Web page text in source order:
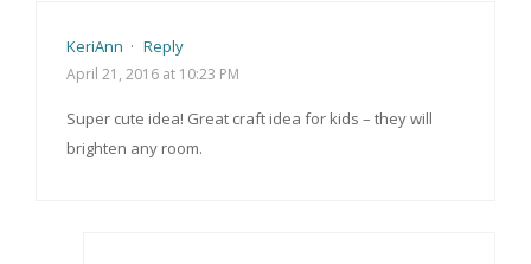
KeriAnn · Reply
April 21, 2016 at 10:23 PM
Super cute idea! Great craft idea for kids – they will
brighten any room.